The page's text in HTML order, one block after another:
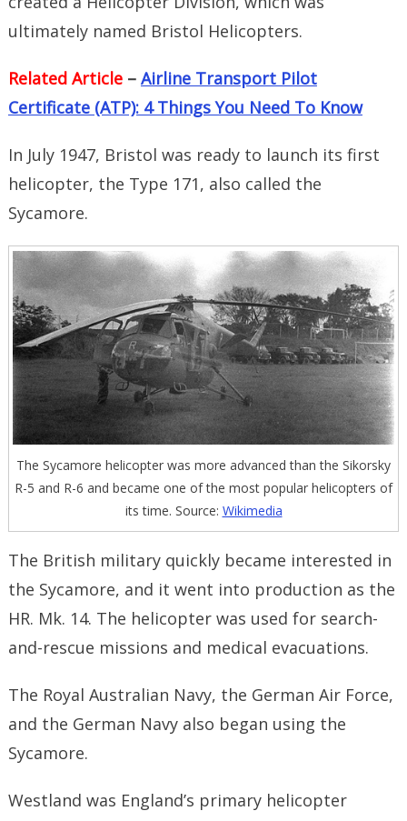
ultimately named Bristol Helicopters.
Related Article– Airline Transport Pilot
Certificate (ATP): 4 Things You Need To Know
In July 1947, Bristol was ready to launch its first
helicopter, the Type 171, also called the
Sycamore.
The Sycamore helicopter was more advanced than the Sikorsky
R-5 and R-6 and became one of the most popular helicopters of
its time. Source: Wikimedia
The British military quickly became interested in
the Sycamore, and it went into production as the
HR. Mk. 14. The helicopter was used for search-
and-rescue missions and medical evacuations.
The Royal Australian Navy, the German Air Force,
and the German Navy also began using the
Sycamore.
Westland was England’s primary helicopter